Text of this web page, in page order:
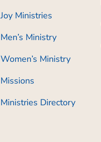
Joy Ministries
Men’s Ministry
Women’s Ministry
Missions
Ministries Directory